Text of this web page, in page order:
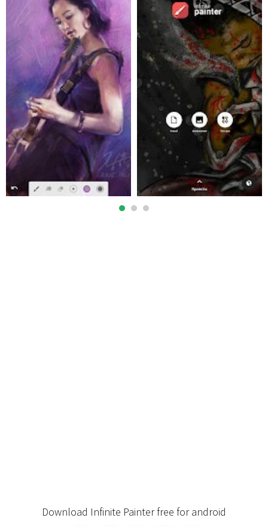
Download Infinite Painter free for android